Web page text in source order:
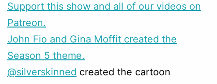
Support this show and all of our videos on
Patreon.
John Fio and Gina Moffit created the
Season 5 theme.
@silverskinned created the cartoon